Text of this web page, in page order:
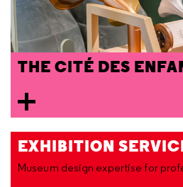
EXHIBITION
Museum design expertise for
THE CITÉ DES